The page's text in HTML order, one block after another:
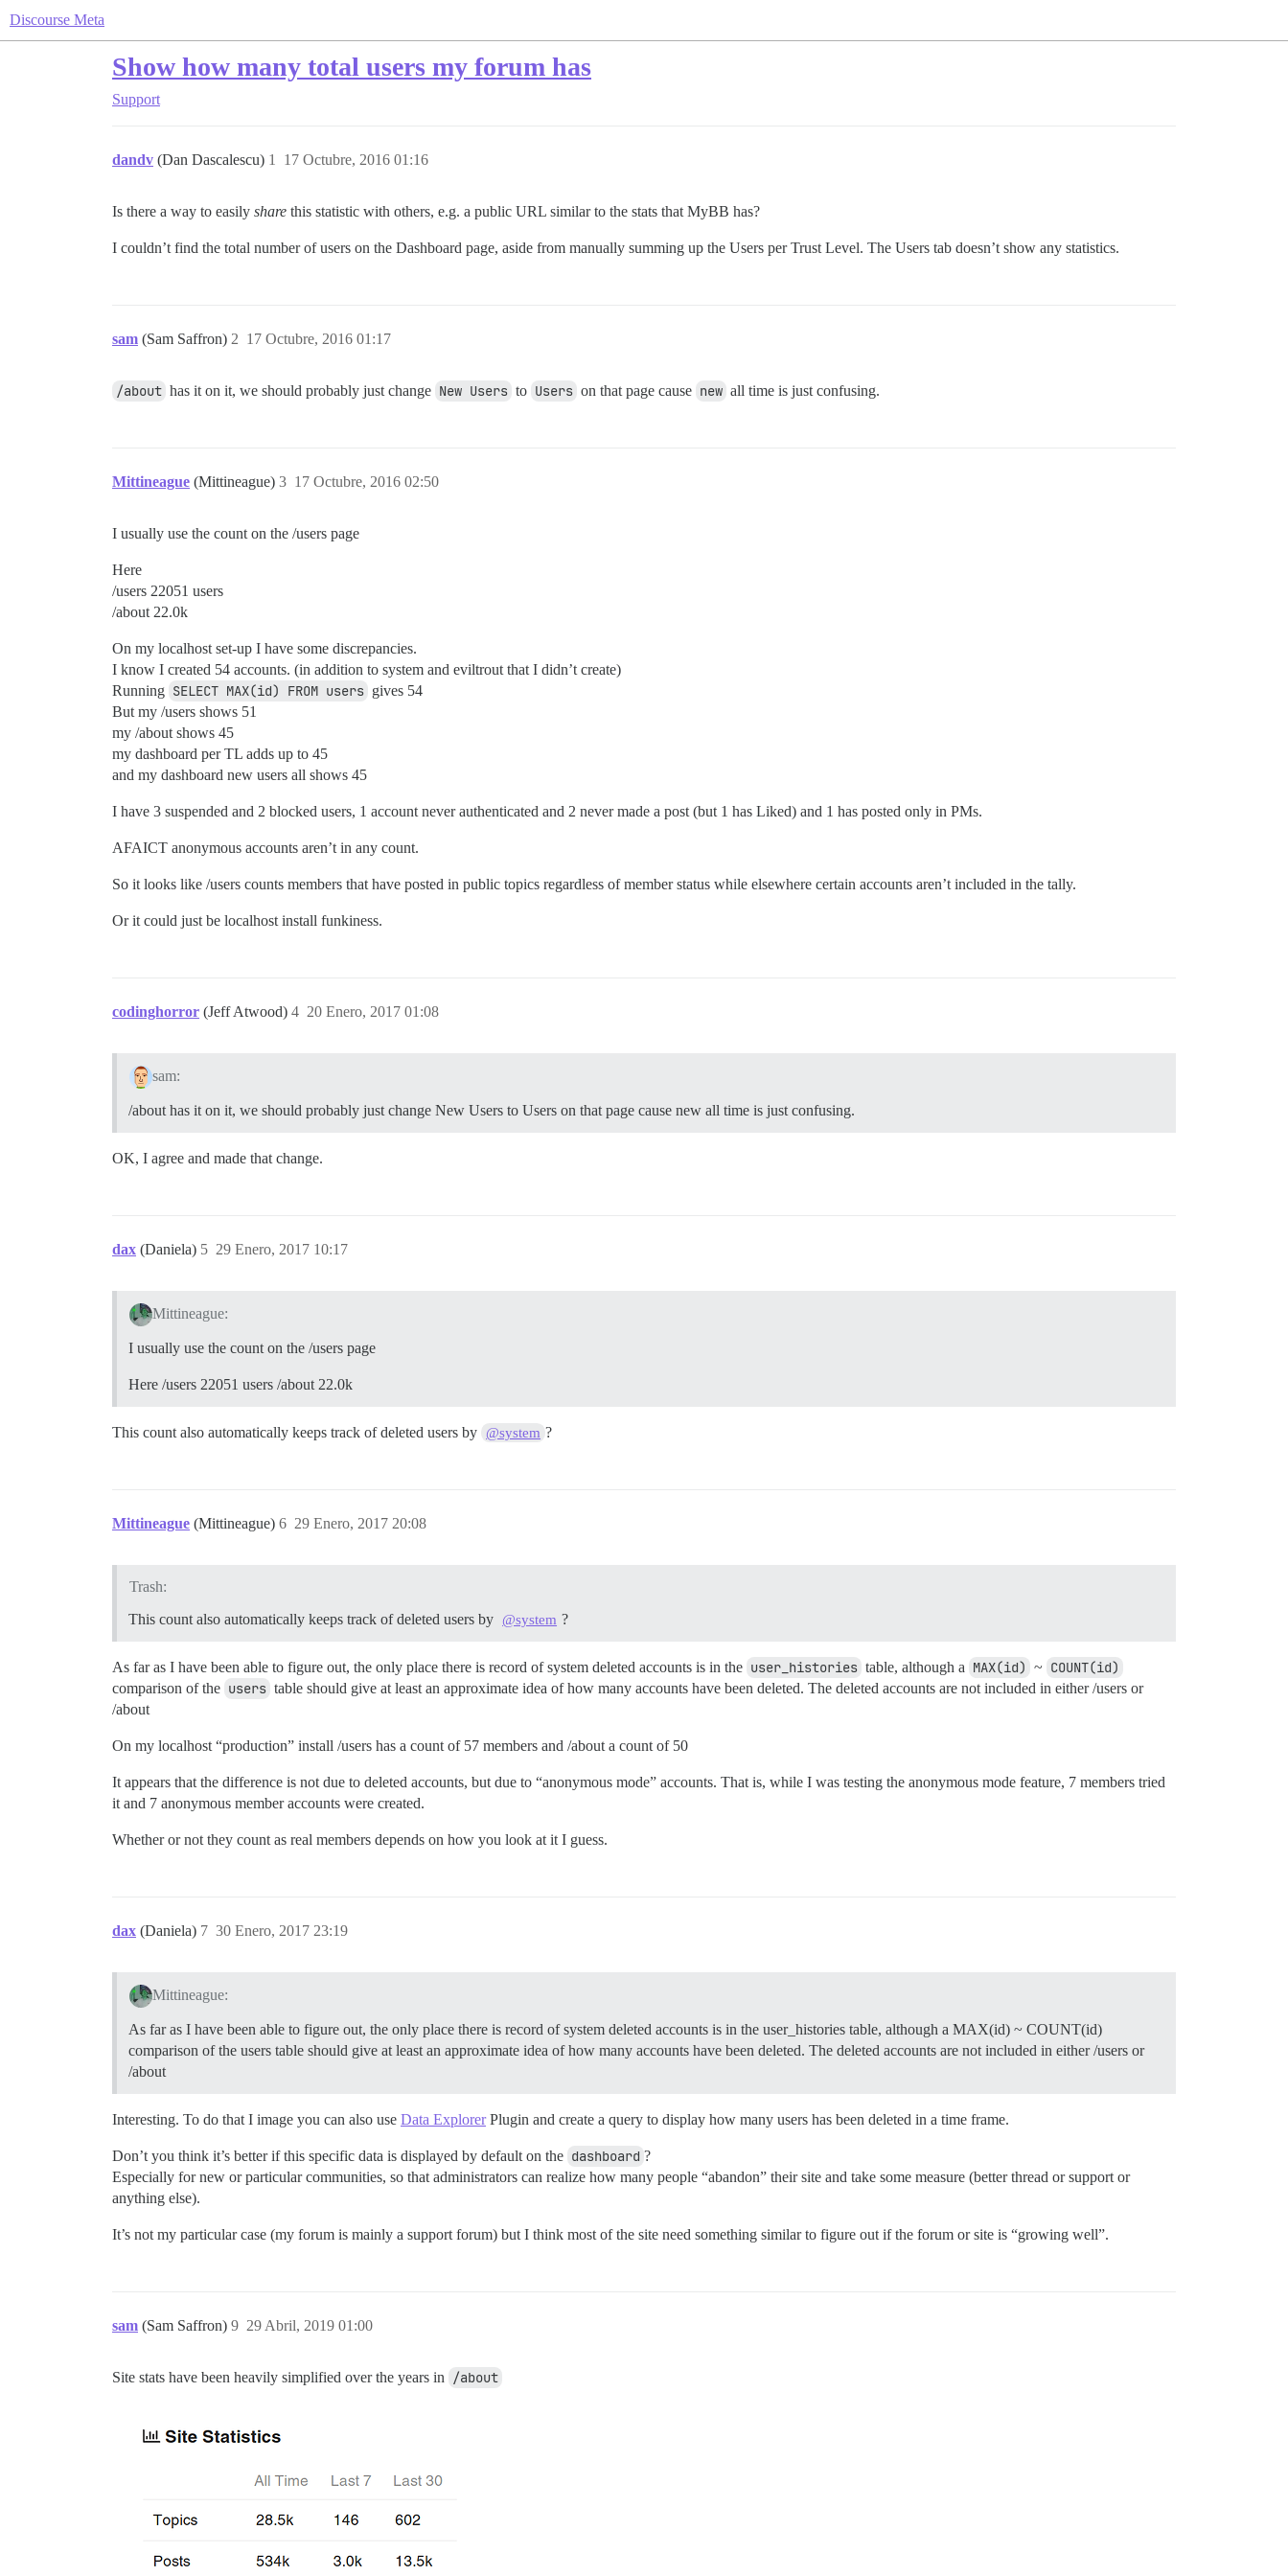
Discourse Meta
Show how many total users my forum has
Support
dandv (Dan Dascalescu) 17 Octubre, 2016 01:16
1
Is there a way to easily share this statistic with others, e.g. a public URL similar to the stats that MyBB has?
I couldn’t find the total number of users on the Dashboard page, aside from manually summing up the Users per Trust Level. The Users tab doesn’t show any statistics.
sam (Sam Saffron) 17 Octubre, 2016 01:17
2
/about has it on it, we should probably just change New Users to Users on that page cause new all time is just confusing.
Mittineague (Mittineague) 17 Octubre, 2016 02:50
3
I usually use the count on the /users page
Here
/users 22051 users
/about 22.0k
On my localhost set-up I have some discrepancies.
I know I created 54 accounts. (in addition to system and eviltrout that I didn’t create)
Running SELECT MAX(id) FROM users gives 54
But my /users shows 51
my /about shows 45
my dashboard per TL adds up to 45
and my dashboard new users all shows 45
I have 3 suspended and 2 blocked users, 1 account never authenticated and 2 never made a post (but 1 has Liked) and 1 has posted only in PMs.
AFAICT anonymous accounts aren’t in any count.
So it looks like /users counts members that have posted in public topics regardless of member status while elsewhere certain accounts aren’t included in the tally.
Or it could just be localhost install funkiness.
codinghorror (Jeff Atwood) 20 Enero, 2017 01:08
4
sam:
/about has it on it, we should probably just change New Users to Users on that page cause new all time is just confusing.
OK, I agree and made that change.
dax (Daniela) 29 Enero, 2017 10:17
5
Mittineague:
I usually use the count on the /users page
Here /users 22051 users /about 22.0k
This count also automatically keeps track of deleted users by @system ?
Mittineague (Mittineague) 29 Enero, 2017 20:08
6
Trash:
This count also automatically keeps track of deleted users by @system ?
As far as I have been able to figure out, the only place there is record of system deleted accounts is in the user_histories table, although a MAX(id) ~ COUNT(id)
comparison of the users table should give at least an approximate idea of how many accounts have been deleted. The deleted accounts are not included in either /users or
/about
On my localhost “production” install /users has a count of 57 members and /about a count of 50
It appears that the difference is not due to deleted accounts, but due to “anonymous mode” accounts. That is, while I was testing the anonymous mode feature, 7 members tried
it and 7 anonymous member accounts were created.
Whether or not they count as real members depends on how you look at it I guess.
dax (Daniela) 30 Enero, 2017 23:19
7
Mittineague:
As far as I have been able to figure out, the only place there is record of system deleted accounts is in the user_histories table, although a MAX(id) ~ COUNT(id)
comparison of the users table should give at least an approximate idea of how many accounts have been deleted. The deleted accounts are not included in either /users or
/about
Interesting. To do that I image you can also use Data ExplorerPlugin and create a query to display how many users has been deleted in a time frame.
Don’t you think it’s better if this specific data is displayed by default on the dashboard ?
Especially for new or particular communities, so that administrators can realize how many people “abandon” their site and take some measure (better thread or support or
anything else).
It’s not my particular case (my forum is mainly a support forum) but I think most of the site need something similar to figure out if the forum or site is “growing well”.
sam (Sam Saffron) 29 Abril, 2019 01:00
9
Site stats have been heavily simplified over the years in /about